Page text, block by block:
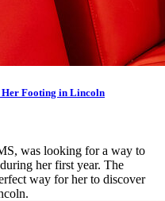
Footing in Lincoln
was looking for a way to
her first year. The
way for her to discover